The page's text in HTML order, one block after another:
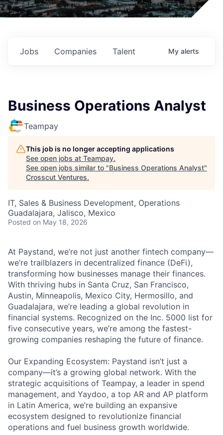
Jobs Companies Talent My alerts
Business Operations Analyst
Teampay
This job is no longer accepting applications
See open jobs at Teampay.
See open jobs similar to "Business Operations Analyst"
Crosscut Ventures.
IT, Sales & Business Development, Operations
Guadalajara, Jalisco, Mexico
Posted on May 18, 2026
At Paystand, we’re not just another fintech company—
we’re trailblazers in decentralized finance (DeFi),
transforming how businesses manage their finances.
With thriving hubs in Santa Cruz, San Francisco,
Austin, Minneapolis, Mexico City, Hermosillo, and
Guadalajara, we’re leading a global revolution in
financial systems. Recognized on the Inc. 5000 list for
five consecutive years, we’re among the fastest-
growing companies reshaping the future of finance.
Our Expanding Ecosystem: Paystand isn’t just a
company—it’s a growing global network. With the
strategic acquisitions of Teampay, a leader in spend
management, and Yaydoo, a top AR and AP platform
in Latin America, we’re building an expansive
ecosystem designed to revolutionize financial
operations and fuel business growth worldwide.